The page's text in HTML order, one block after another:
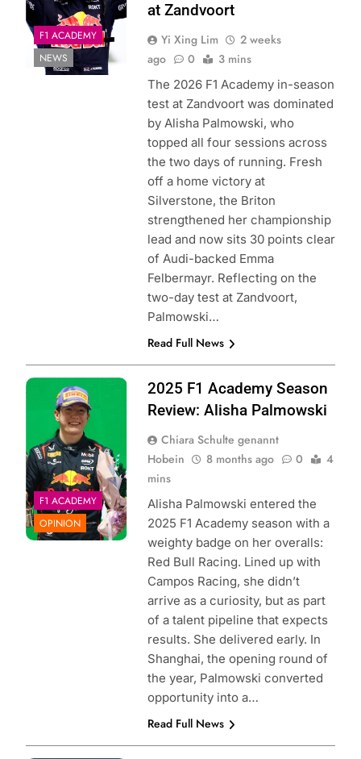
F1 ACADEMY
NEWS
at Zandvoort
Yi Xing Lim
2 weeks
ago
0 3 mins
The 2026 F1 Academy in-season
test at Zandvoort was dominated
by Alisha Palmowski, who
topped all four sessions across
the two days of running. Fresh
off a home victory at
Silverstone, the Briton
strengthened her championship
lead and now sits 30 points clear
of Audi-backed Emma
Felbermayr. Reflecting on the
two-day test at Zandvoort,
Palmowski…
Read Full News
Photo Credit: Red
Bull Content Pool
F1 ACADEMY
OPINION
2025 F1 Academy Season
Review: Alisha Palmowski
Chiara Schulte genannt
Hobein
8 months ago 0
4
mins
Alisha Palmowski entered the
2025 F1 Academy season with a
weighty badge on her overalls:
Red Bull Racing. Lined up with
Campos Racing, she didn’t
arrive as a curiosity, but as part
of a talent pipeline that expects
results. She delivered early. In
Shanghai, the opening round of
the year, Palmowski converted
opportunity into a…
Read Full News